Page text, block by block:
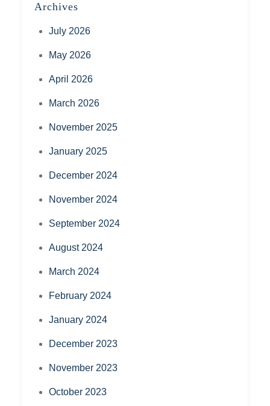
Archives
July 2026
May 2026
April 2026
March 2026
November 2025
January 2025
December 2024
November 2024
September 2024
August 2024
March 2024
February 2024
January 2024
December 2023
November 2023
October 2023